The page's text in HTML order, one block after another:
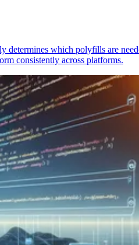
which polyfills are
consistently across platforms.